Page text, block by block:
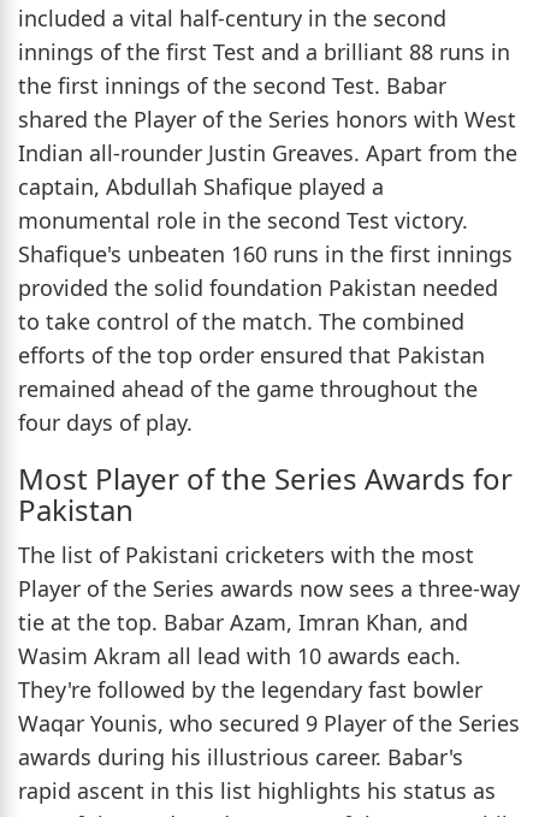
included a vital half-century in the second
innings of the first Test and a brilliant 88 runs in
the first innings of the second Test. Babar
shared the Player of the Series honors with West
Indian all-rounder Justin Greaves. Apart from the
captain, Abdullah Shafique played a
monumental role in the second Test victory.
Shafique's unbeaten 160 runs in the first innings
provided the solid foundation Pakistan needed
to take control of the match. The combined
efforts of the top order ensured that Pakistan
remained ahead of the game throughout the
four days of play.
Most Player of the Series Awards for
Pakistan
The list of Pakistani cricketers with the most
Player of the Series awards now sees a three-way
tie at the top. Babar Azam, Imran Khan, and
Wasim Akram all lead with 10 awards each.
They're followed by the legendary fast bowler
Waqar Younis, who secured 9 Player of the Series
awards during his illustrious career. Babar's
rapid ascent in this list highlights his status as